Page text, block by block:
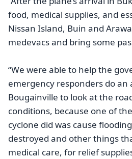
food, medical supplies, and
Nissan Island, Buin and
medevacs and bring some
“We were able to help the
emergency responders do an
Bougainville to look at the
conditions, because one of
cyclone did was cause
destroyed and other things
medical care, for relief